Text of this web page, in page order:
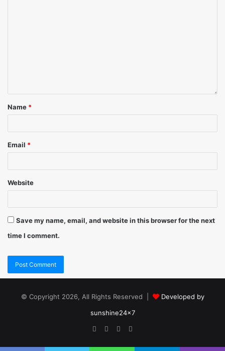
Name *
Email *
Website
Save my name, email, and website in this browser for the next
time I comment.
© Copyright 2026, All Rights Reserved |
Developed by
sunshine24x7